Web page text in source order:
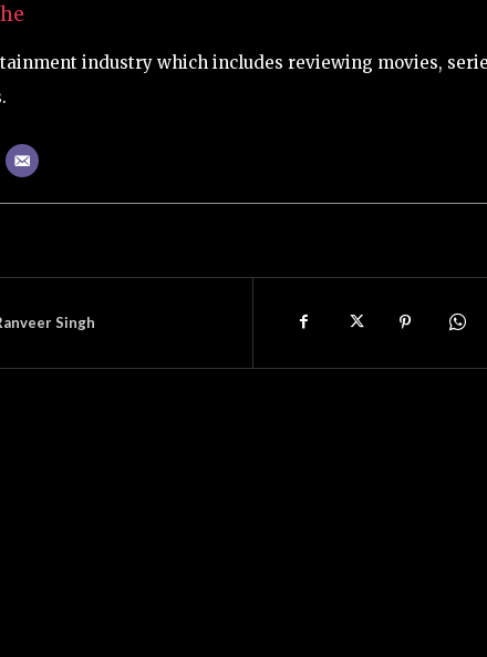
industry which includes reviewing movies,
Singh